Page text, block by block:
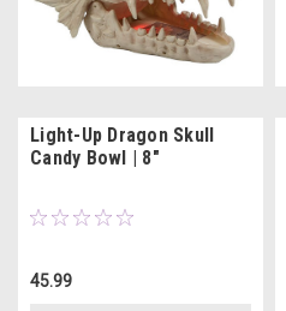
Light-Up Dragon Skull
Candy Bowl | 8"
45.99